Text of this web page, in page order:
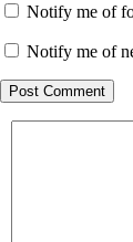
Notify me of
Notify me of
Post Comment